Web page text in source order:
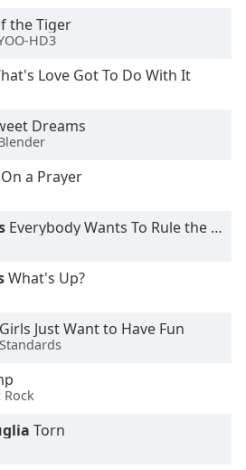
the Tiger
HD3
Love Got To Do With It
Dreams
a Prayer
Everybody Wants To Rule the World
What's Up?
Girls Just Want to Have Fun
Rock
Torn